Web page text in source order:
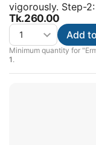
vigorously. Step-
Tk.260.00
Minimum quantity for
1.
Add